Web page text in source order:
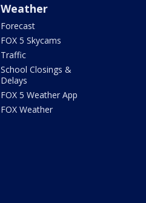
Weather
Forecast
FOX 5 Skycams
Traffic
School Closings &
Delays
FOX 5 Weather App
FOX Weather